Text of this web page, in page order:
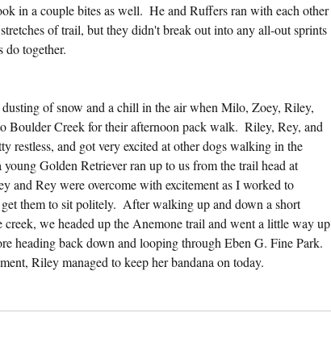
in a couple bites as well.  He and Ruffers ran with each other
of trail, but they didn't break out into any all-out sprints
do together.
of snow and a chill in the air when Milo, Zoey, Riley,
Boulder Creek for their afternoon pack walk.  Riley, Rey, and
restless, and got very excited at other dogs walking in the
young Golden Retriever ran up to us from the trail head at
and Rey were overcome with excitement as I worked to
them to sit politely.  After walking up and down a short
creek, we headed up the Anemone trail and went a little way up
heading back down and looping through Eben G. Fine Park.
Riley managed to keep her bandana on today.